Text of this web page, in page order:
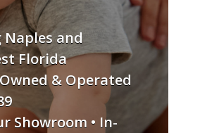
Naples and
Florida
& Operated
Showroom • In-